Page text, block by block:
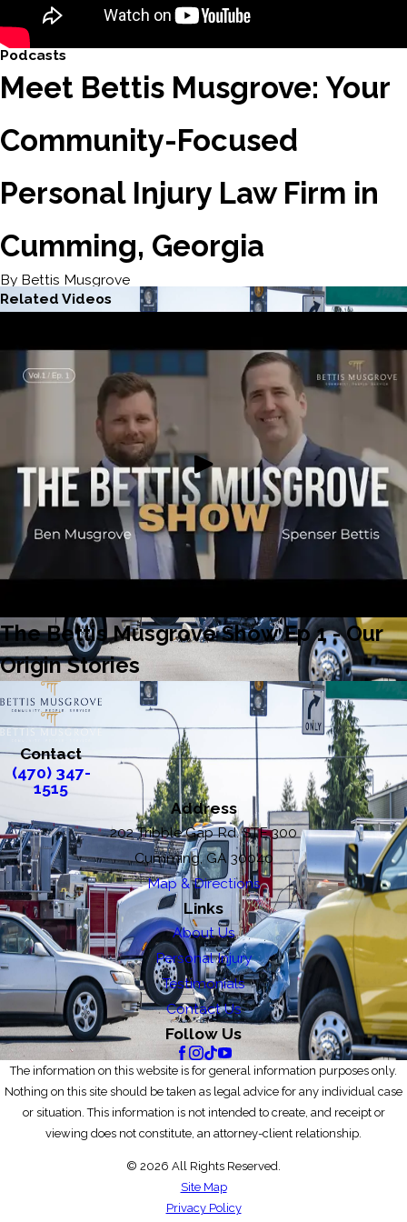
Podcasts
Meet Bettis Musgrove: Your
Community-Focused
Personal Injury Law Firm in
Cumming, Georgia
By Bettis Musgrove
Related Videos
The Bettis Musgrove Show Ep 1 - Our
Origin Stories
Contact
(470) 347-
1515
Address
202 Tribble Gap Rd. STE 300
Cumming, GA 30040
Map & Directions
Links
About Us
Personal Injury
Testimonials
Contact Us
Follow Us
The information on this website is for general information purposes only.
Nothing on this site should be taken as legal advice for any individual case
or situation. This information is not intended to create, and receipt or
viewing does not constitute, an attorney-client relationship.
© 2026 All Rights Reserved.
Site Map
Privacy Policy